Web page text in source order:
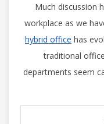
Much discussion
workplace as we
hybrid office has
traditional
departments seem